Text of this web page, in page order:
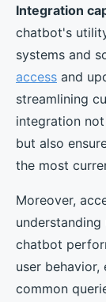
Integration
chatbot's
systems and
access and
streamlining
integration
but also
the most
Moreover,
chatbot
user
common